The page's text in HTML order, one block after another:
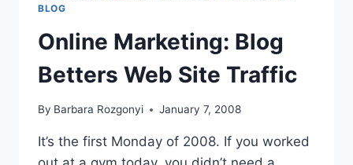
2008
MARKETING
PRIORITY
BLOG
Online Marketing: Blog
Betters Web Site Traffic
By Barbara Rozgonyi January 7, 2008
It’s the first Monday of 2008. If you worked